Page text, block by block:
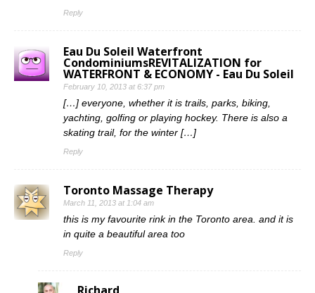
Reply
Eau Du Soleil Waterfront
CondominiumsREVITALIZATION for
WATERFRONT & ECONOMY - Eau Du Soleil
February 10, 2013 at 6:37 pm
[…] everyone, whether it is trails, parks, biking,
yachting, golfing or playing hockey. There is also a
skating trail, for the winter […]
Reply
Toronto Massage Therapy
March 11, 2013 at 1:04 am
this is my favourite rink in the Toronto area. and it is
in quite a beautiful area too
Reply
Richard